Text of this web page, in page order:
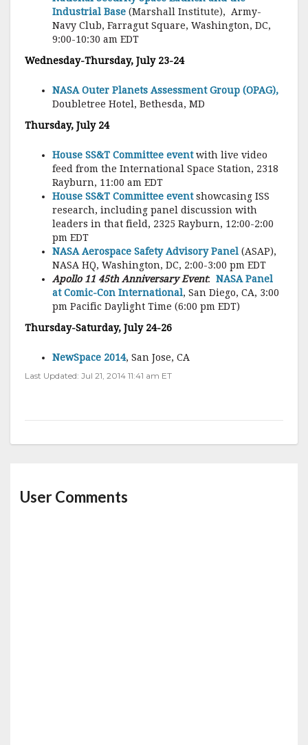
Industrial Base (Marshall Institute),
Army-
Navy Club, Farragut Square, Washington, DC,
9:00-10:30 am EDT
Wednesday-Thursday, July 23-24
NASA Outer Planets Assessment Group (OPAG),
Doubletree Hotel, Bethesda, MD
Thursday, July 24
House SS&T Committee eventwith live video
feed from the International Space Station, 2318
Rayburn, 11:00 am EDT
House SS&T Committee eventshowcasing ISS
research, including panel discussion with
leaders in that field, 2325 Rayburn, 12:00-2:00
pm EDT
NASA Aerospace Safety Advisory Panel (ASAP),
NASA HQ, Washington, DC, 2:00-3:00 pm EDT
Apollo 11 45th Anniversary Event: NASA Panel
at Comic-Con International, San Diego, CA, 3:00
pm Pacific Daylight Time (6:00 pm EDT)
Thursday-Saturday, July 24-26
NewSpace 2014, San Jose, CA
Last Updated: Jul 21, 2014 11:41 am ET
User Comments